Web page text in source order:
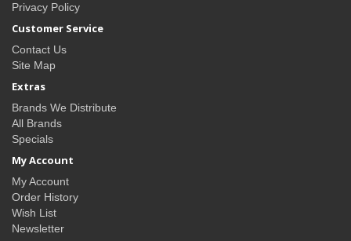
Privacy Policy
Customer Service
Contact Us
Site Map
Extras
Brands We Distribute
All Brands
Specials
My Account
My Account
Order History
Wish List
Newsletter